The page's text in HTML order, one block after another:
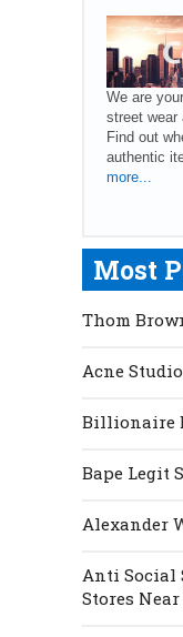
We are
street wear
Find out
authentic
more...
Most
Thom
Acne
Billionaire
Bape Legit
Alexander
Anti Social
Stores